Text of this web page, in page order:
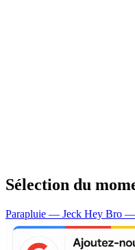
Sélection du
Parapluie — Jeck Hey Bro